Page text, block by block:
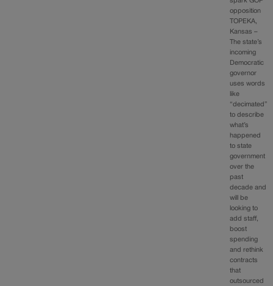
opposition
TOPEKA,
Kansas –
The state’s
incoming
Democratic
governor
uses words
like
“decimated”
to describe
what’s
happened
to state
government
over the
past
decade and
will be
looking to
add staff,
boost
spending
and rethink
contracts
that
outsourced